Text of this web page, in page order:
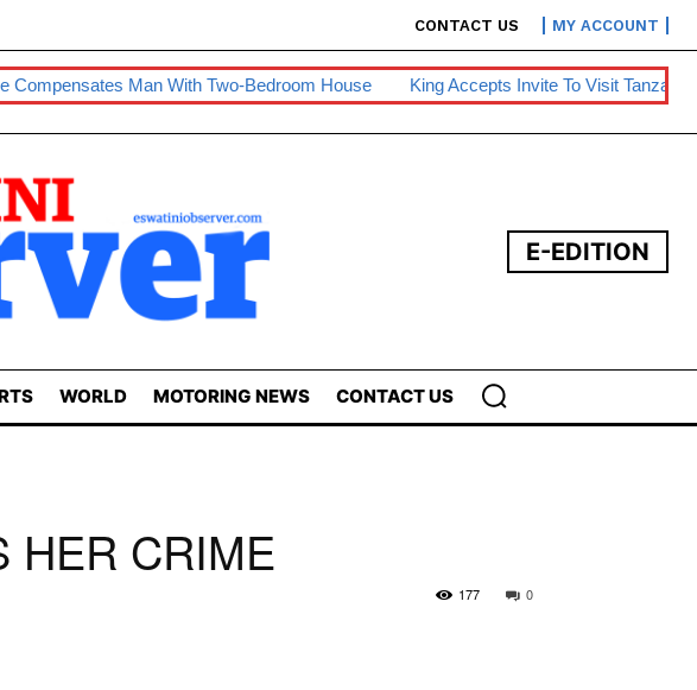
CONTACT US MY ACCOUNT
Man With Two-Bedroom House King Accepts Invite To Visit Tanzania BE Warns
E-EDITION
WORLD MOTORING NEWS CONTACT US
HER CRIME
0
177